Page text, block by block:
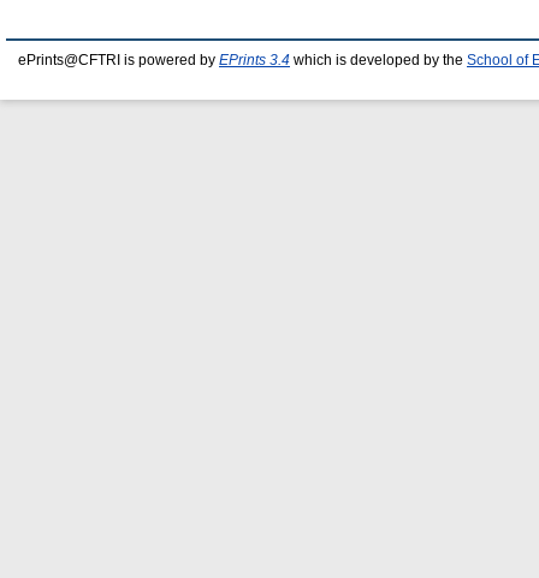
ePrints@CFTRI is powered by EPrints 3.4 which is developed by the School of